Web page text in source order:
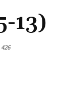
13)
426